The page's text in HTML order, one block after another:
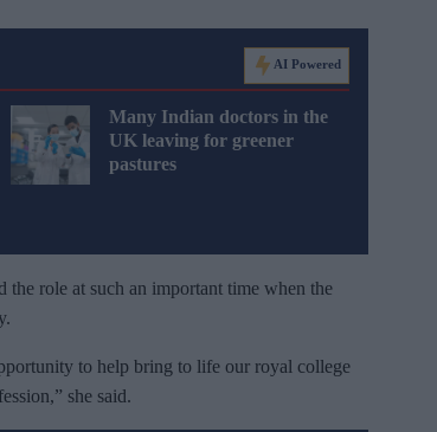
AI Powered
Many Indian doctors in the
UK leaving for greener
pastures
the role at such an important time when the
to help bring to life our royal college
she said.